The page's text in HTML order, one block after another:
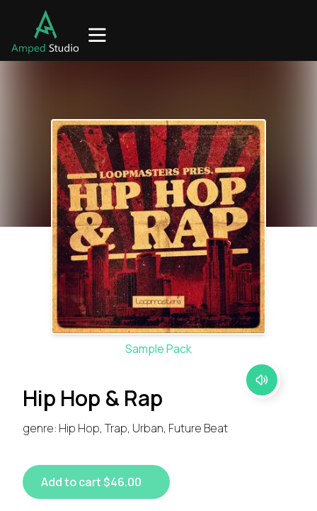
Sample Pack
Hip Hop & Rap
genre: Hip Hop, Trap, Urban, Future Beat
Add to cart $46.00